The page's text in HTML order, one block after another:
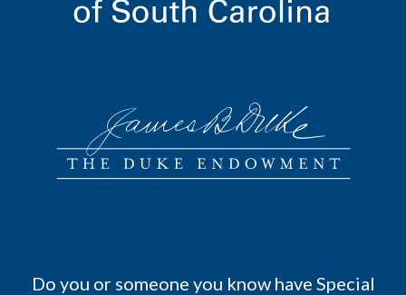
Do you or someone you know have Special